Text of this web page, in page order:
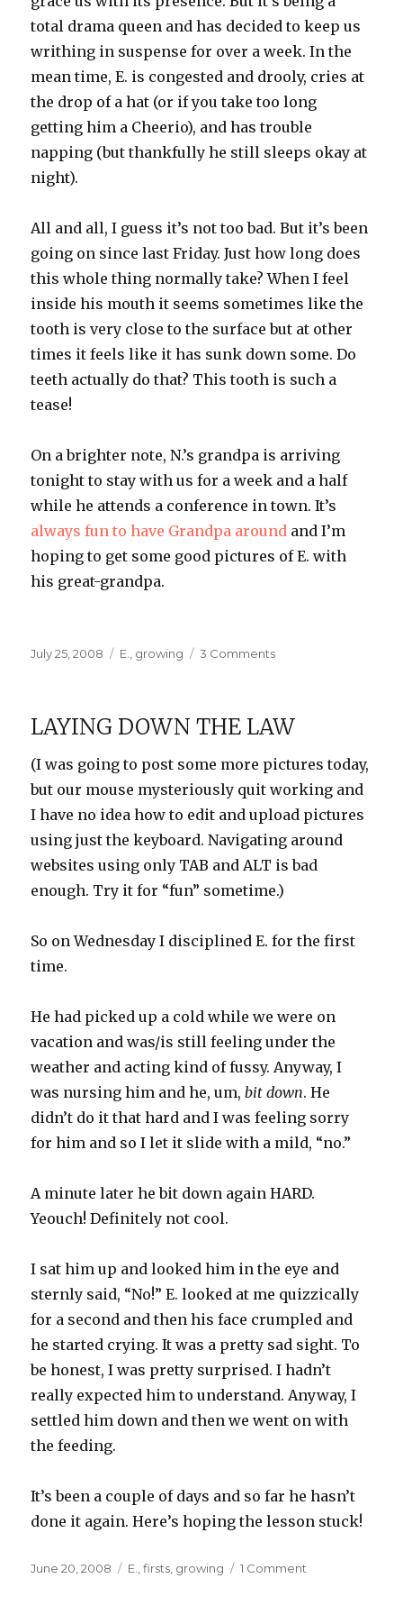
total drama queen and has decided to keep us
writhing in suspense for over a week. In the
mean time, E. is congested and drooly, cries at
the drop of a hat (or if you take too long
getting him a Cheerio), and has trouble
napping (but thankfully he still sleeps okay at
night).
All and all, I guess it’s not too bad. But it’s been
going on since last Friday. Just how long does
this whole thing normally take? When I feel
inside his mouth it seems sometimes like the
tooth is very close to the surface but at other
times it feels like it has sunk down some. Do
teeth actually do that? This tooth is such a
tease!
On a brighter note, N.’s grandpa is arriving
tonight to stay with us for a week and a half
while he attends a conference in town. It’s
always fun to have Grandpa around and I’m
hoping to get some good pictures of E. with
his great-grandpa.
Posted
July 25, 2008 Categories
E. growing 3 Commentson
of
Seats
LAYING DOWN THE LAW
(I was going to post some more pictures today,
but our mouse mysteriously quit working and
I have no idea how to edit and upload pictures
using just the keyboard. Navigating around
websites using only TAB and ALT is bad
enough. Try it for “fun” sometime.)
So on Wednesday I disciplined E. for the first
time.
He had picked up a cold while we were on
vacation and was/is still feeling under the
weather and acting kind of fussy. Anyway, I
was nursing him and he, um,bit down. He
didn’t do it that hard and I was feeling sorry
for him and so I let it slide with a mild, “no.”
A minute later he bit down again HARD.
Yeouch! Definitely not cool.
I sat him up and looked him in the eye and
sternly said, “No!” E. looked at me quizzically
for a second and then his face crumpled and
he started crying. It was a pretty sad sight. To
be honest, I was pretty surprised. I hadn’t
really expected him to understand. Anyway, I
settled him down and then we went on with
the feeding.
It’s been a couple of days and so far he hasn’t
done it again. Here’s hoping the lesson stuck!
Posted
June 20, 2008 Categories
E. ,firsts growing 1 Comment